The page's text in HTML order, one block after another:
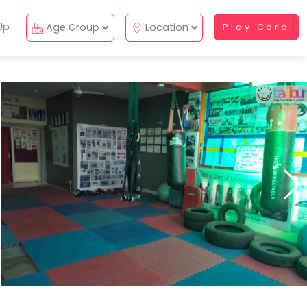
Age Group Location Play Card